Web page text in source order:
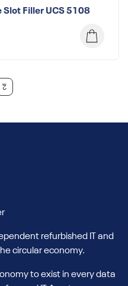
Filler UCS 5108
2
refurbished IT and
circular economy.
to exist in every data